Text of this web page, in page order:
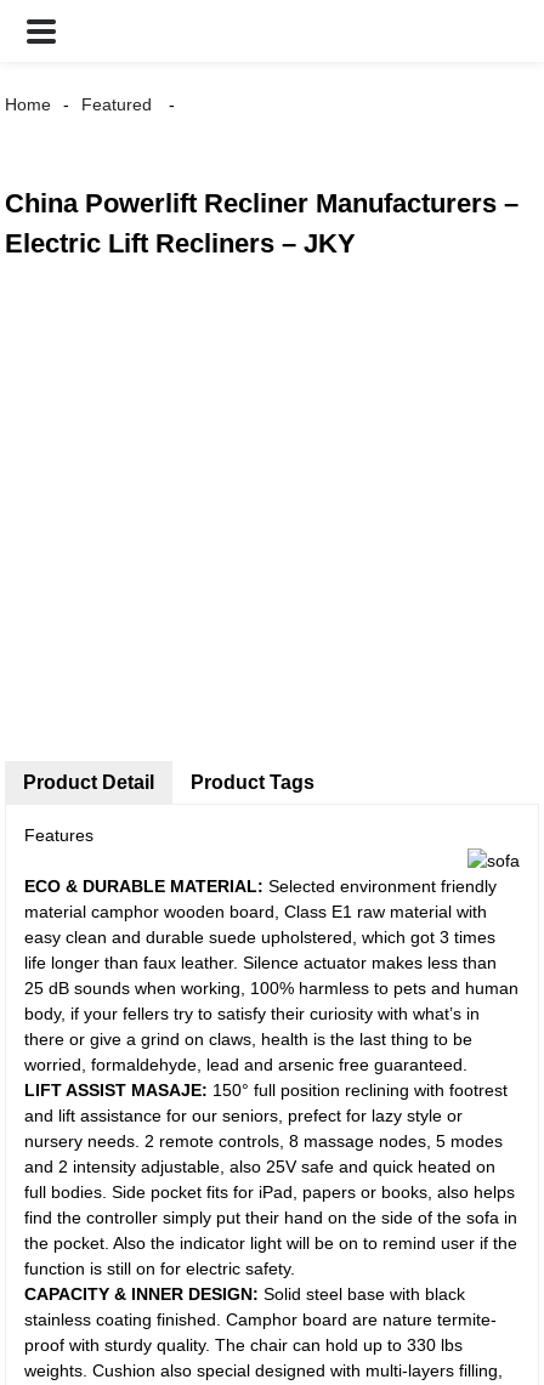
Home Featured
China Powerlift Recliner Manufacturers –
Electric Lift Recliners – JKY
Product Detail
Features
ECO & DURABLE MATERIAL:Selected environment friendly
material camphor wooden board, Class E1 raw material with
easy clean and durable suede upholstered, which got 3 times
life longer than faux leather. Silence actuator makes less than
25 dB sounds when working, 100% harmless to pets and human
body, if your fellers try to satisfy their curiosity with what’s in
there or give a grind on claws, health is the last thing to be
worried, formaldehyde, lead and arsenic free guaranteed.
LIFT ASSIST MASAJE: 150° full position reclining with footrest
and lift assistance for our seniors, prefect for lazy style or
nursery needs. 2 remote controls, 8 massage nodes, 5 modes
and 2 intensity adjustable, also 25V safe and quick heated on
full bodies. Side pocket fits for iPad, papers or books, also helps
find the controller simply put their hand on the side of the sofa in
the pocket. Also the indicator light will be on to remind user if the
function is still on for electric safety.
CAPACITY & INNER DESIGN:Solid steel base with black
stainless coating finished. Camphor board are nature termite-
proof with sturdy quality. The chair can hold up to 330 lbs
weights. Cushion also special designed with multi-layers filling,
Product Tags